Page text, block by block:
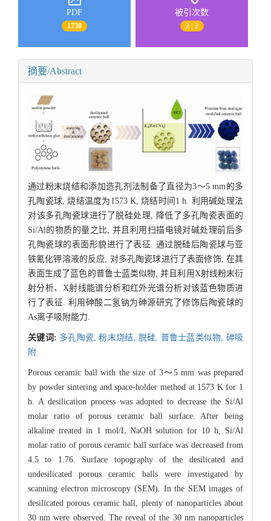
PDF
1730
被引次数
2 | 2
摘要/Abstract
通过粉末烧结和添加造孔剂法制备了直径为3～5 mm的多
孔陶瓷球, 烧结温度为1573 K, 烧结时间1 h. 利用碱处理法
对该多孔陶瓷球进行了脱硅处理, 降低了多孔陶瓷表面的
Si/Al的物质的量之比, 并且利用扫描电镜对碱处理前后多
孔陶瓷球的表面形貌进行了表征. 通过脱硅后陶瓷球与亚
铁氰化钾溶液的反应, 对多孔陶瓷球进行了表面修饰, 在其
表面生成了蓝色的普鲁士蓝类似物, 并且利用X射线粉末衍
射分析、X射线能谱分析和红外光谱分析对该蓝色物质进
行了表征. 利用砷酸二氢钠为砷源研究了修饰后陶瓷球的
As离子吸附能力.
关键词: 多孔陶瓷,粉末烧结, 脱硅, 普鲁士蓝类似物, 砷吸
附
Porous ceramic ball with the size of 3～5 mm was prepared
by powder sintering and space-holder method at 1573 K for 1
h. A desilication process was adopted to decrease the Si/Al
molar ratio of porous ceramic ball surface. After being
alkaline treated in 1 mol/L NaOH solution for 10 h, Si/Al
molar ratio of porous ceramic ball surface was decreased from
4.5 to 1.76. Surface topography of the desilicated and
undesilicated porous ceramic balls were investigated by
scanning electron microscopy (SEM). In the SEM images of
desilicated porous ceramic ball, plenty of nanoparticles about
30 nm were observed. The reveal of the 30 nm nanoparticles